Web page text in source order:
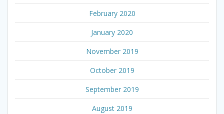
February 2020
January 2020
November 2019
October 2019
September 2019
August 2019